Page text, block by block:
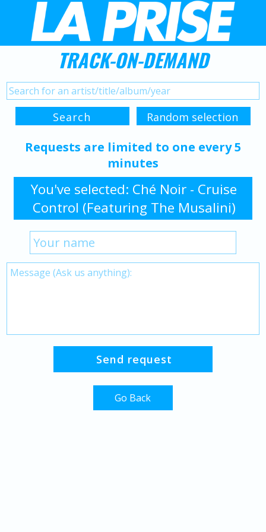
TRACK-ON-DEMAND
Requests are limited to one every 5
minutes
You've selected: Ché Noir - Cruise
Control (Featuring The Musalini)
Go Back